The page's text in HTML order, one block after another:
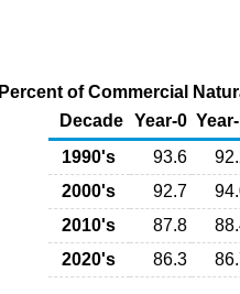
Percent of Commercial
Decade Year-0
1990's
93.6
2000's
92.7
2010's
87.8
2020's
86.3